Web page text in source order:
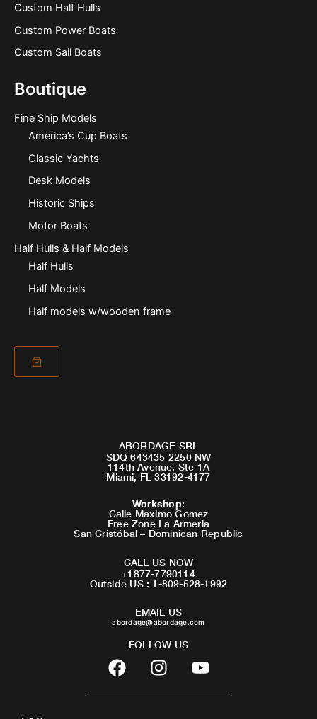
Custom Half Hulls
Custom Power Boats
Custom Sail Boats
Boutique
Fine Ship Models
America’s Cup Boats
Classic Yachts
Desk Models
Historic Ships
Motor Boats
Half Hulls & Half Models
Half Hulls
Half Models
Half models w/wooden frame
ABORDAGE SRL
SDQ 643435 2250 NW
114th Avenue, Ste 1A
Miami, FL 33192-4177
Workshop:
Calle Maximo Gomez
Free Zone La Armeria
San Cristóbal – Dominican Republic
CALL US NOW
+1877-7790114
Outside US : 1-809-528-1992
EMAIL US
abordage@abordage.com
FOLLOW US
F
a
c
I
n
s
Y
o
u